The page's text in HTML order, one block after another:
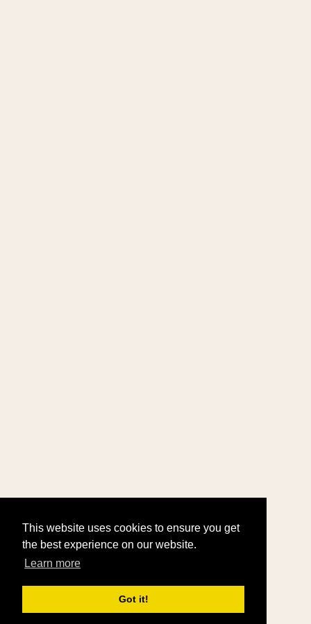
This website uses cookies to ensure you get
the best experience on our website.
Learn more
Got it!